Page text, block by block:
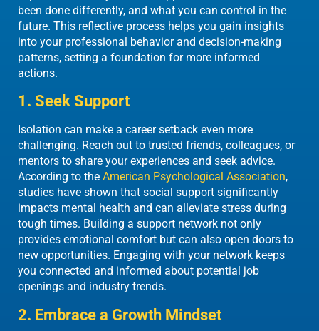
been done differently, and what you can control in the
future. This reflective process helps you gain insights
into your professional behavior and decision-making
patterns, setting a foundation for more informed
actions.
1. Seek Support
Isolation can make a career setback even more
challenging. Reach out to trusted friends, colleagues, or
mentors to share your experiences and seek advice.
According to the American Psychological Association,
studies have shown that social support significantly
impacts mental health and can alleviate stress during
tough times. Building a support network not only
provides emotional comfort but can also open doors to
new opportunities. Engaging with your network keeps
you connected and informed about potential job
openings and industry trends.
2. Embrace a Growth Mindset